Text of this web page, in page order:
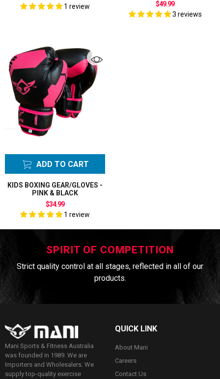
1 review
$49.99
3 reviews
ADD TO CART
KIDS BOXING GEAR/GLOVES -
PINK & BLACK
$34.99
1 review
SPIRIT OF COMPETITION
Strict quality control at all stages, reflected in all of our
products.
Mani Sports & Fitness Australia
was founded in 1989. We are
Importers and Wholesalers. We
supply top-quality exercise
QUICK LINK
About Mani
Careers
Contact Us